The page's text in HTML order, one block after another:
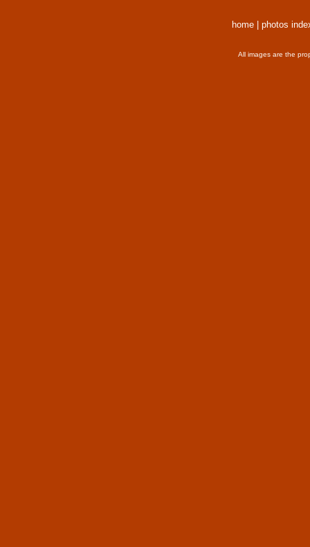
home photos
All images are the